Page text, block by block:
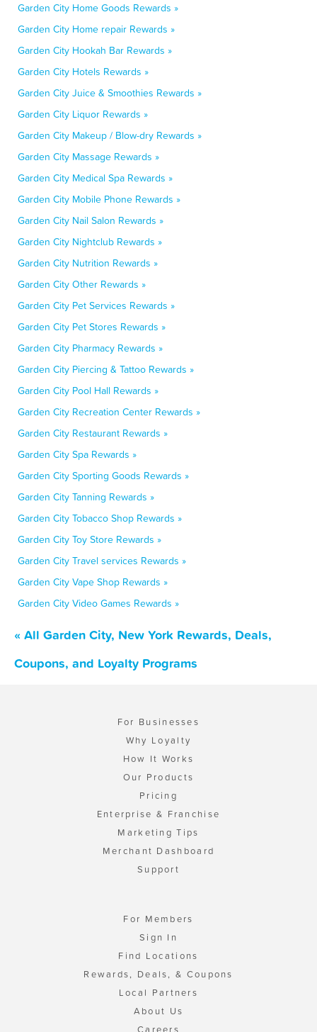
Garden City Home Goods Rewards »
Garden City Home repair Rewards »
Garden City Hookah Bar Rewards »
Garden City Hotels Rewards »
Garden City Juice & Smoothies Rewards »
Garden City Liquor Rewards »
Garden City Makeup / Blow-dry Rewards »
Garden City Massage Rewards »
Garden City Medical Spa Rewards »
Garden City Mobile Phone Rewards »
Garden City Nail Salon Rewards »
Garden City Nightclub Rewards »
Garden City Nutrition Rewards »
Garden City Other Rewards »
Garden City Pet Services Rewards »
Garden City Pet Stores Rewards »
Garden City Pharmacy Rewards »
Garden City Piercing & Tattoo Rewards »
Garden City Pool Hall Rewards »
Garden City Recreation Center Rewards »
Garden City Restaurant Rewards »
Garden City Spa Rewards »
Garden City Sporting Goods Rewards »
Garden City Tanning Rewards »
Garden City Tobacco Shop Rewards »
Garden City Toy Store Rewards »
Garden City Travel services Rewards »
Garden City Vape Shop Rewards »
Garden City Video Games Rewards »
« All Garden City, New York Rewards, Deals,
Coupons, and Loyalty Programs
For Businesses
Why Loyalty
How It Works
Our Products
Pricing
Enterprise & Franchise
Marketing Tips
Merchant Dashboard
Support
For Members
Sign In
Find Locations
Rewards, Deals, & Coupons
Local Partners
About Us